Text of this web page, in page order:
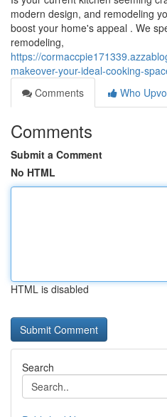
modern design, and remodeling
boost your home's appeal . We
remodeling,
https://
makeover-your-ideal-cooking-
Comments
Who
Comments
Submit a Comment
No HTML
HTML is disabled
Search